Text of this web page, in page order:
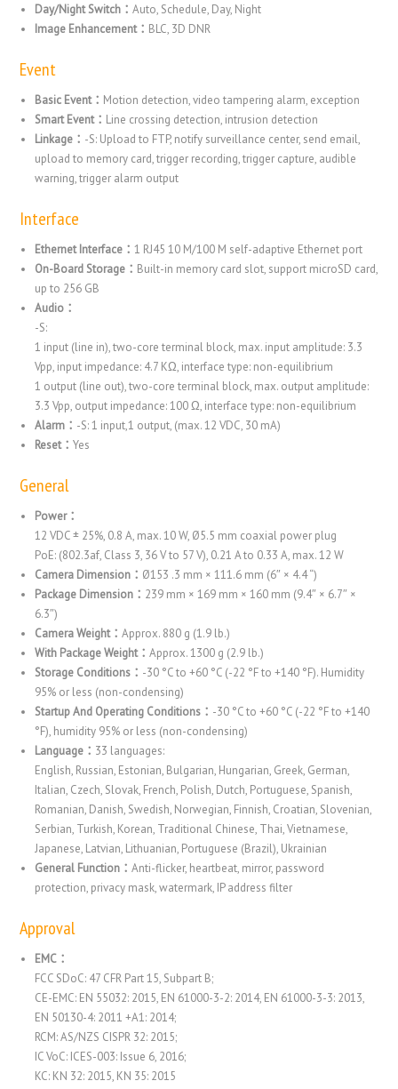
Day/Night Switch：Auto, Schedule, Day, Night
Image Enhancement： BLC, 3D DNR
Event
Basic Event： Motion detection, video tampering alarm, exception
Smart Event： Line crossing detection, intrusion detection
Linkage： -S: Upload to FTP, notify surveillance center, send email,
upload to memory card, trigger recording, trigger capture, audible
warning, trigger alarm output
Interface
Ethernet Interface：1 RJ45 10 M/100 M self-adaptive Ethernet port
On-Board Storage： Built-in memory card slot, support microSD card,
up to 256 GB
Audio：
-S:
1 input (line in), two-core terminal block, max. input amplitude: 3.3
Vpp, input impedance: 4.7 KΩ, interface type: non-equilibrium
1 output (line out), two-core terminal block, max. output amplitude:
3.3 Vpp, output impedance: 100 Ω, interface type: non-equilibrium
Alarm： -S: 1 input,1 output, (max. 12 VDC, 30 mA)
Reset：Yes
General
Power：
12 VDC ± 25%, 0.8 A, max. 10 W, Ø5.5 mm coaxial power plug
PoE: (802.3af, Class 3, 36 V to 57 V), 0.21 A to 0.33 A, max. 12 W
Camera Dimension： Ø153 .3 mm × 111.6 mm (6″ × 4.4 “)
Package Dimension： 239 mm × 169 mm × 160 mm (9.4″ × 6.7″ ×
6.3″)
Camera Weight：Approx. 880 g (1.9 lb.)
With Package Weight：Approx. 1300 g (2.9 lb.)
Storage Conditions： -30 °C to +60 °C (-22 °F to +140 °F). Humidity
95% or less (non-condensing)
Startup And Operating Conditions： -30 °C to +60 °C (-22 °F to +140
°F), humidity 95% or less (non-condensing)
Language： 33 languages:
English, Russian, Estonian, Bulgarian, Hungarian, Greek, German,
Italian, Czech, Slovak, French, Polish, Dutch, Portuguese, Spanish,
Romanian, Danish, Swedish, Norwegian, Finnish, Croatian, Slovenian,
Serbian, Turkish, Korean, Traditional Chinese, Thai, Vietnamese,
Japanese, Latvian, Lithuanian, Portuguese (Brazil), Ukrainian
General Function：Anti-flicker, heartbeat, mirror, password
protection, privacy mask, watermark, IP address filter
Approval
EMC：
FCC SDoC: 47 CFR Part 15, Subpart B;
CE-EMC: EN 55032: 2015, EN 61000-3-2: 2014, EN 61000-3-3: 2013,
EN 50130-4: 2011 +A1: 2014;
RCM: AS/NZS CISPR 32: 2015;
IC VoC: ICES-003: Issue 6, 2016;
KC: KN 32: 2015, KN 35: 2015